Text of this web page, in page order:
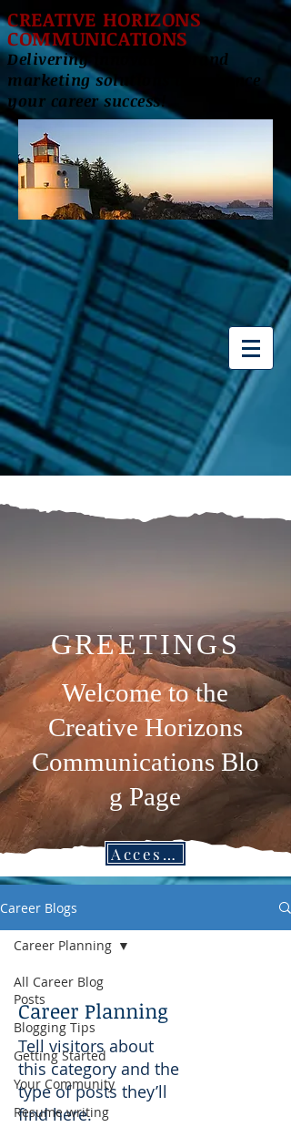
CREATIVE HORIZONS
COMMUNICATIONS
Delivering innovative brand
marketing solutions to enhance
your career success!
GREETINGS
Welcome to the
Creative Horizons
CommunicationsBlo
g Page
Access CPC Blogs in the Job Search Vault!
Career Blogs
All Career Blog
Posts
Blogging Tips
Getting Started
Your Community
Resume writing
Career Planning
Career Planning
Tell visitors about
this category and the
type of posts they’ll
find here.